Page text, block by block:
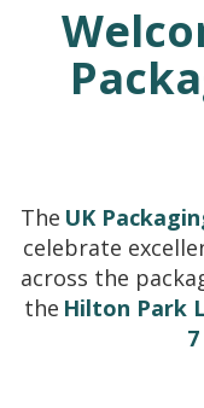
The UK
celebrate
across the
the Hilton Park